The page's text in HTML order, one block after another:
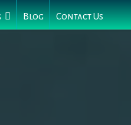
Blog Contact Us